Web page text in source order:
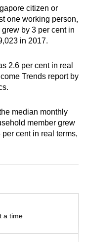
citizen or
one working person,
by 3 per cent in
in 2017.
2.6 per cent in real
Trends report by
median monthly
member grew
cent in real terms,
a time